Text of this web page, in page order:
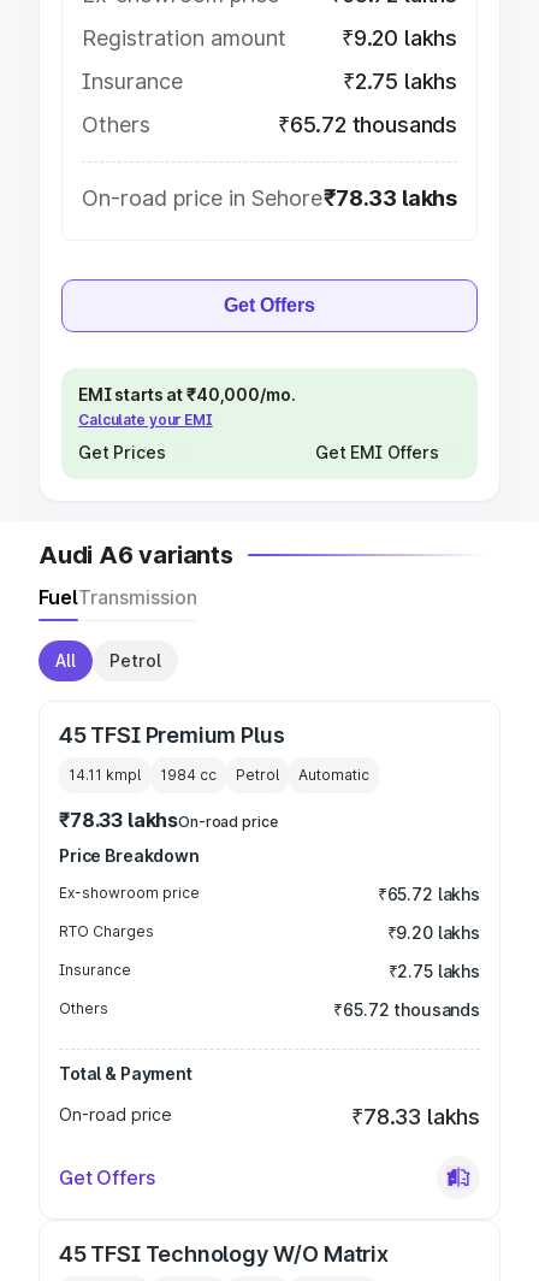
Registration amount
₹9.20 lakhs
Insurance
₹2.75 lakhs
Others
₹65.72 thousands
On-road price in Sehore₹78.33 lakhs
Get Offers
EMI starts at ₹40,000/mo.
Calculate your EMI
Get Prices Get EMI Offers
Audi A6 variants
FuelTransmission
All Petrol
45 TFSI Premium Plus
14.11 kmpl 1984 cc Petrol Automatic
₹78.33 lakhsOn-road price
Price Breakdown
Ex-showroom price ₹65.72 lakhs
RTO Charges ₹9.20 lakhs
Insurance ₹2.75 lakhs
Others ₹65.72 thousands
Total & Payment
On-road price
₹78.33 lakhs
Get Offers
45 TFSI Technology W/O Matrix